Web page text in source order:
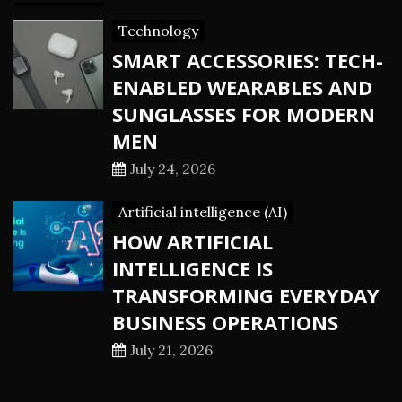
Technology
SMART ACCESSORIES: TECH-
ENABLED WEARABLES AND
SUNGLASSES FOR MODERN
MEN
July 24, 2026
Artificial intelligence (AI)
HOW ARTIFICIAL
INTELLIGENCE IS
TRANSFORMING EVERYDAY
BUSINESS OPERATIONS
July 21, 2026